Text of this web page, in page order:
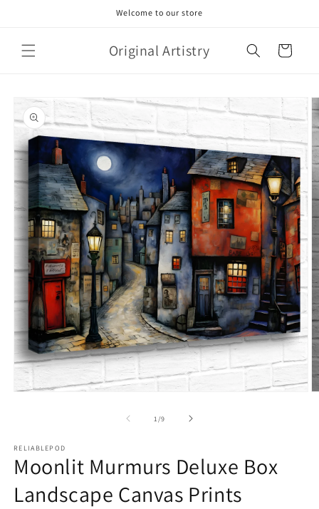
Welcome to our store
Original Artistry Cart
product
information
1 /of
9
RELIABLEPOD
Moonlit Murmurs Deluxe Box
Landscape Canvas Prints